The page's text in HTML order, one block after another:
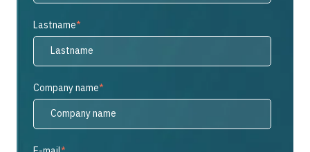
Lastname*
Company name*